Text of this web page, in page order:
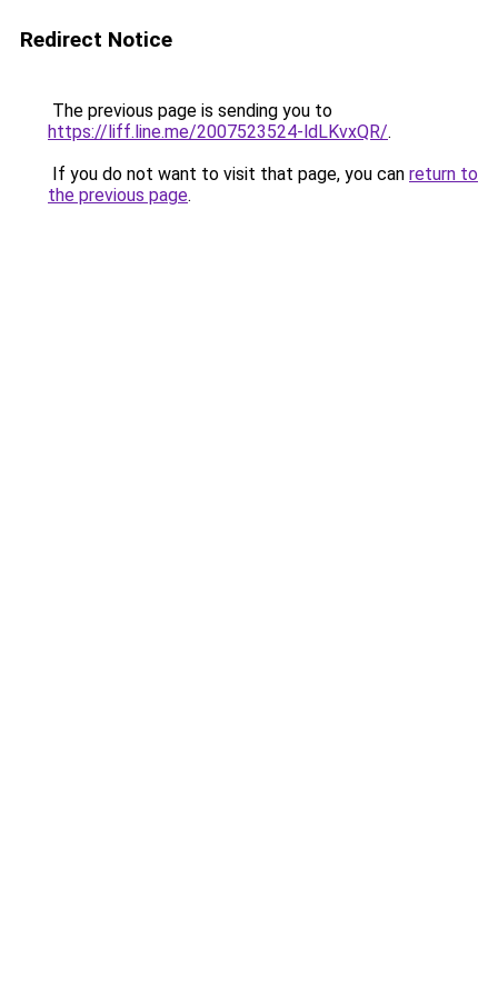
Redirect Notice
The previous page is sending you to
https://liff.line.me/2007523524-ldLKvxQR/.
If you do not want to visit that page, you can return to
the previous page.